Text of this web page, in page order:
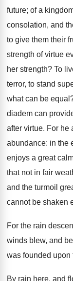
future; of a
consolation, and
to give them their
strength of virtue
her strength? To
terror, to stand
what can be
diadem can
after virtue. For he
abundance: in the
enjoys a great
that not in fair
and the turmoil
cannot be shaken
For the rain
winds blew, and
was founded upon
By rain here, and